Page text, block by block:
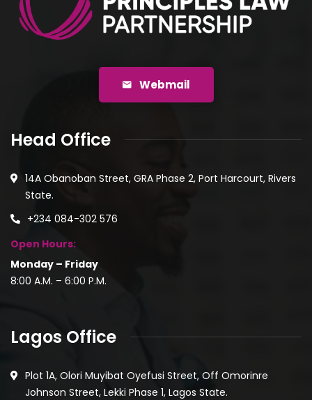
Webmail
Head Office
14A Obanoban Street, GRA Phase 2, Port Harcourt, Rivers
State.
+234 084-302 576
Open Hours:
Monday – Friday
8:00 A.M. – 6:00 P.M.
Lagos Office
Plot 1A, Olori Muyibat Oyefusi Street, Off Omorinre
Johnson Street, Lekki Phase 1, Lagos State.